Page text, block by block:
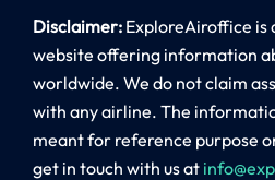
Disclaimer: ExploreAiroffice is
website offering information
worldwide. We do not claim
with any airline. The
meant for reference purpose
get in touch with us at